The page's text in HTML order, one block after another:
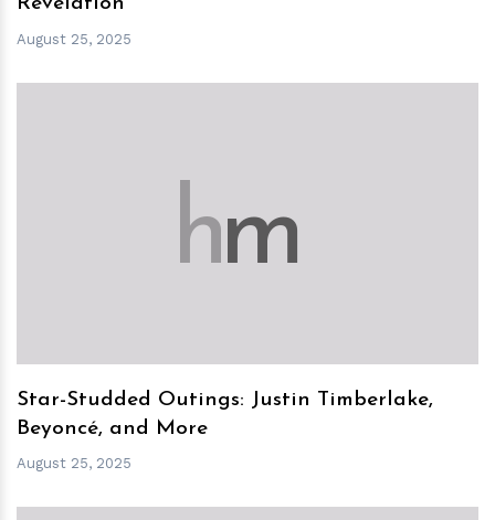
August 25, 2025
hm
Star-Studded Outings: Justin Timberlake,
Beyoncé, and More
August 25, 2025